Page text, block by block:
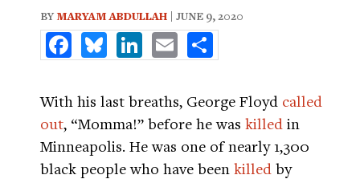
BY MARYAM ABDULLAH | JUNE 9, 2020
FacebookBlueskyLinkedInEmail
With his last breaths, George Floyd called
out, “Momma!” before he was killed in
Minneapolis. He was one of nearly 1,300
black people who have been killed by